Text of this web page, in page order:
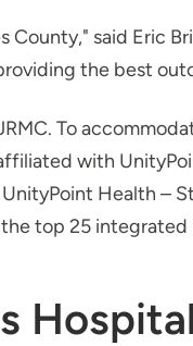
said Eric
the best
To
with
Health –
top 25
Hospital